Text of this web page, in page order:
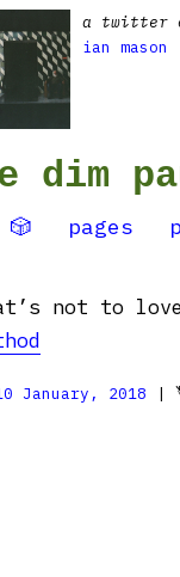
a twitter
ian mason
dim
🎲 pages
not to
January, 2018 |